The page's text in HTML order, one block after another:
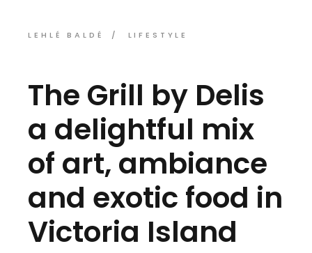
LEHLÉ BALDÉ LIFESTYLE
The Grill by Delis
a delightful mix
of art, ambiance
and exotic food in
Victoria Island